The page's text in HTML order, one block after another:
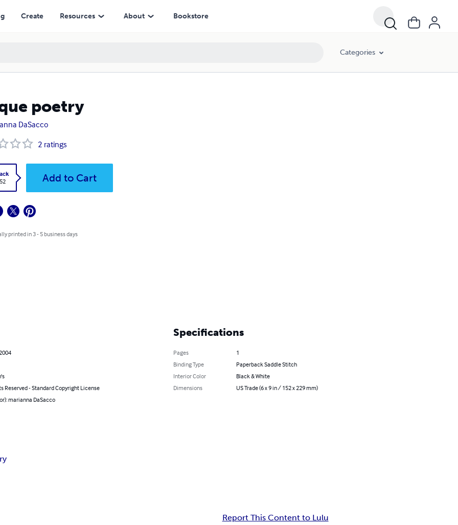
Create Resources About Bookstore
Categories
poetry
DaSacco
2 ratings
Add to Cart
printed in 3 - 5 business days
Reserved - Standard Copyright License
marianna DaSacco
Specifications
Pages
1
Binding Type
Paperback Saddle Stitch
Interior Color
Black & White
Dimensions
US Trade (6 x 9 in / 152 x 229 mm)
Report This Content to Lulu